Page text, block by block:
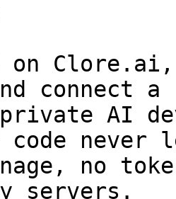
on
connect
AI
code never
no
servers.